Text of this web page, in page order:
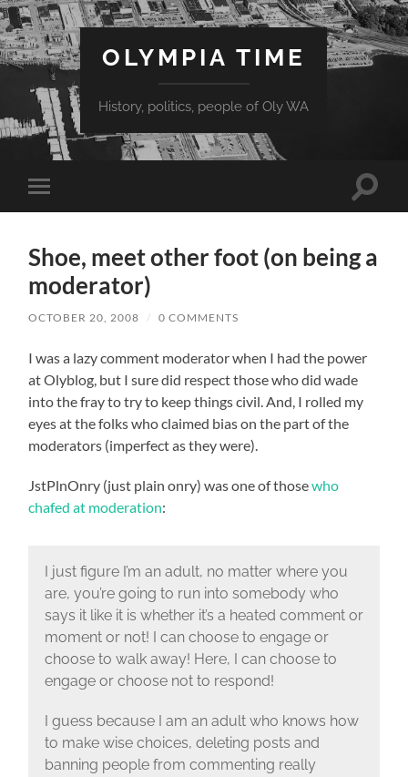
OLYMPIA TIME
History, politics, people of Oly WA
Toggle
mobile
Toggle
Shoe, meet other foot (on being a
moderator)
OCTOBER 20, 2008 / 0 COMMENTS
I was a lazy comment moderator when I had the power
at Olyblog, but I sure did respect those who did wade
into the fray to try to keep things civil. And, I rolled my
eyes at the folks who claimed bias on the part of the
moderators (imperfect as they were).
JstPlnOnry (just plain onry) was one of thosewho
chafed at moderation:
I just figure I’m an adult, no matter where you
are, you’re going to run into somebody who
says it like it is whether it’s a heated comment or
moment or not! I can choose to engage or
choose to walk away! Here, I can choose to
engage or choose not to respond!
I guess because I am an adult who knows how
to make wise choices, deleting posts and
banning people from commenting really